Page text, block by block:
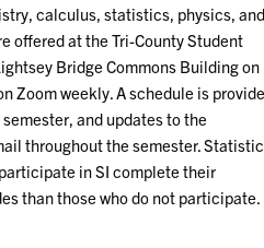
calculus, statistics, physics, and
offered at the Tri-County Student
Bridge Commons Building on
Zoom weekly. A schedule is
and updates to the
throughout the semester.
in SI complete their
than those who do not participate.